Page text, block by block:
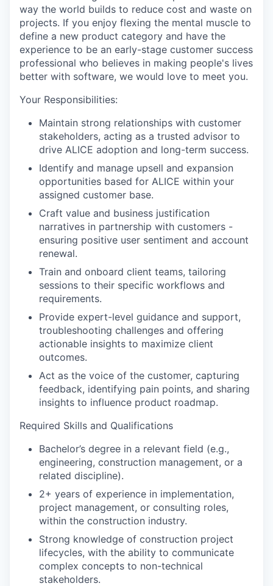
way the world builds to reduce cost and waste on
projects. If you enjoy flexing the mental muscle to
define a new product category and have the
experience to be an early-stage customer success
professional who believes in making people's lives
better with software, we would love to meet you.
Your Responsibilities:
Maintain strong relationships with customer
stakeholders, acting as a trusted advisor to
drive ALICE adoption and long-term success.
Identify and manage upsell and expansion
opportunities based for ALICE within your
assigned customer base.
Craft value and business justification
narratives in partnership with customers -
ensuring positive user sentiment and account
renewal.
Train and onboard client teams, tailoring
sessions to their specific workflows and
requirements.
Provide expert-level guidance and support,
troubleshooting challenges and offering
actionable insights to maximize client
outcomes.
Act as the voice of the customer, capturing
feedback, identifying pain points, and sharing
insights to influence product roadmap.
Required Skills and Qualifications
Bachelor’s degree in a relevant field (e.g.,
engineering, construction management, or a
related discipline).
2+ years of experience in implementation,
project management, or consulting roles,
within the construction industry.
Strong knowledge of construction project
lifecycles, with the ability to communicate
complex concepts to non-technical
stakeholders.